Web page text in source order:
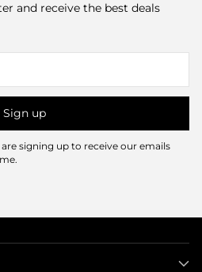
and receive the best deals
Sign up
signing up to receive our emails